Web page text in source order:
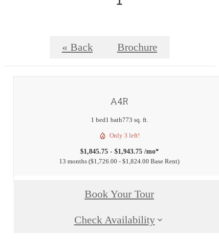
« Back Brochure
A4R
1 bed1 bath773 sq. ft.
Only 3 left!
$1,845.75 - $1,943.75 /mo*
13 months $1,726.00 - $1,824.00 Base Rent
Book Your Tour
Check Availability